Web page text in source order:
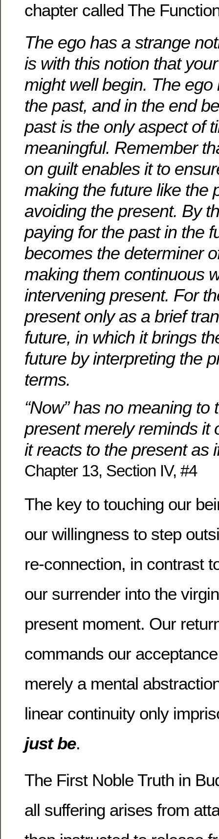
chapter called The
The ego has a strange
is with this notion that
might well begin. The ego
the past, and in the end
past is the only aspect of
meaningful. Remember
on guilt enables it to
making the future like the
avoiding the present. By
paying for the past in the
becomes the determiner
making them continuous
intervening present. For
present only as a brief
future, in which it brings
future by interpreting the
terms.
“Now” has no meaning to
present merely reminds it
it reacts to the present as
Chapter 13, Section IV, #4
The key to touching our
our willingness to step
re-connection, in contrast
our surrender into the
present moment. Our
commands our
merely a mental
linear continuity only
just be.
The First Noble Truth in
all suffering arises from